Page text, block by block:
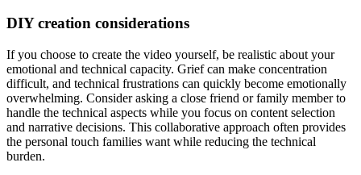
DIY creation considerations
If you choose to create the video yourself, be realistic about your
emotional and technical capacity. Grief can make concentration
difficult, and technical frustrations can quickly become emotionally
overwhelming. Consider asking a close friend or family member to
handle the technical aspects while you focus on content selection
and narrative decisions. This collaborative approach often provides
the personal touch families want while reducing the technical
burden.